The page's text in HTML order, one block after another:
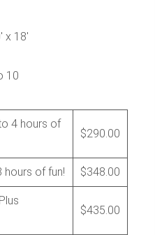
x 18'
10
4 hours of
$290.00
hours of fun! $348.00
$435.00